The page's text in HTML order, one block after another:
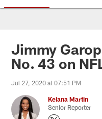
Jimmy
No. 43 on
Jul 27, 2020 at 07:51 PM
Keiana Martin
Senior Reporter